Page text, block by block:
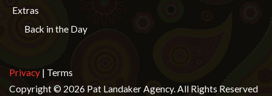
Extras
Back in the Day
Privacy | Terms
Copyright © 2026 Pat Landaker Agency. All Rights Reserved